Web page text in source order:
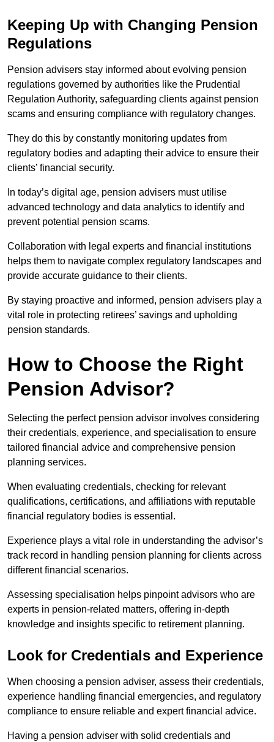
Keeping Up with Changing Pension
Regulations
Pension advisers stay informed about evolving pension
regulations governed by authorities like the Prudential
Regulation Authority, safeguarding clients against pension
scams and ensuring compliance with regulatory changes.
They do this by constantly monitoring updates from
regulatory bodies and adapting their advice to ensure their
clients’ financial security.
In today’s digital age, pension advisers must utilise
advanced technology and data analytics to identify and
prevent potential pension scams.
Collaboration with legal experts and financial institutions
helps them to navigate complex regulatory landscapes and
provide accurate guidance to their clients.
By staying proactive and informed, pension advisers play a
vital role in protecting retirees’ savings and upholding
pension standards.
How to Choose the Right
Pension Advisor?
Selecting the perfect pension advisor involves considering
their credentials, experience, and specialisation to ensure
tailored financial advice and comprehensive pension
planning services.
When evaluating credentials, checking for relevant
qualifications, certifications, and affiliations with reputable
financial regulatory bodies is essential.
Experience plays a vital role in understanding the advisor’s
track record in handling pension planning for clients across
different financial scenarios.
Assessing specialisation helps pinpoint advisors who are
experts in pension-related matters, offering in-depth
knowledge and insights specific to retirement planning.
Look for Credentials and Experience
When choosing a pension adviser, assess their credentials,
experience handling financial emergencies, and regulatory
compliance to ensure reliable and expert financial advice.
Having a pension adviser with solid credentials and